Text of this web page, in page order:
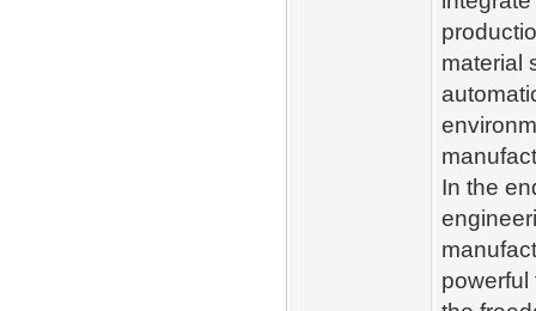
material
In the
powerful